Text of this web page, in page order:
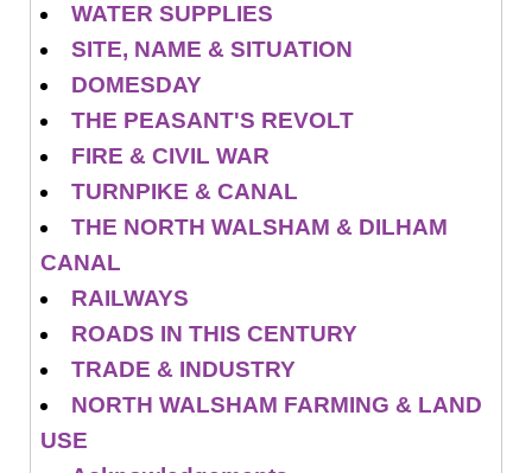
WATER SUPPLIES
SITE, NAME & SITUATION
DOMESDAY
THE PEASANT'S REVOLT
FIRE & CIVIL WAR
TURNPIKE & CANAL
THE NORTH WALSHAM & DILHAM
CANAL
RAILWAYS
ROADS IN THIS CENTURY
TRADE & INDUSTRY
NORTH WALSHAM FARMING & LAND
USE